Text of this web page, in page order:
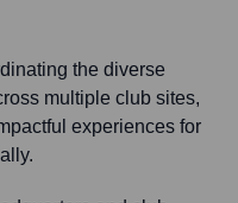
the diverse
multiple club sites,
experiences for